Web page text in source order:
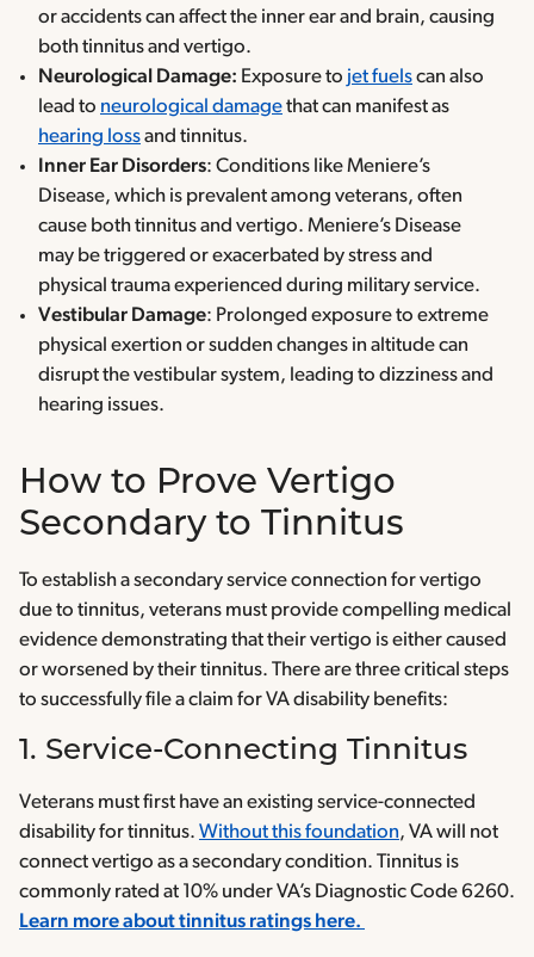
or accidents can affect the inner ear and brain, causing
both tinnitus and vertigo.
Neurological Damage: Exposure to jet fuelscan also
lead to neurological damagethat can manifest as
hearing lossand tinnitus.
Inner Ear Disorders: Conditions like Meniere’s
Disease, which is prevalent among veterans, often
cause both tinnitus and vertigo. Meniere’s Disease
may be triggered or exacerbated by stress and
physical trauma experienced during military service.
Vestibular Damage: Prolonged exposure to extreme
physical exertion or sudden changes in altitude can
disrupt the vestibular system, leading to dizziness and
hearing issues.
How to Prove Vertigo
Secondary to Tinnitus
To establish a secondary service connection for vertigo
due to tinnitus, veterans must provide compelling medical
evidence demonstrating that their vertigo is either caused
or worsened by their tinnitus. There are three critical steps
to successfully file a claim for VA disability benefits:
1. Service-Connecting Tinnitus
Veterans must first have an existing service-connected
disability for tinnitus. Without this foundation, VA will not
connect vertigo as a secondary condition. Tinnitus is
commonly rated at 10% under VA’s Diagnostic Code 6260.
Learn more about tinnitus ratings here.